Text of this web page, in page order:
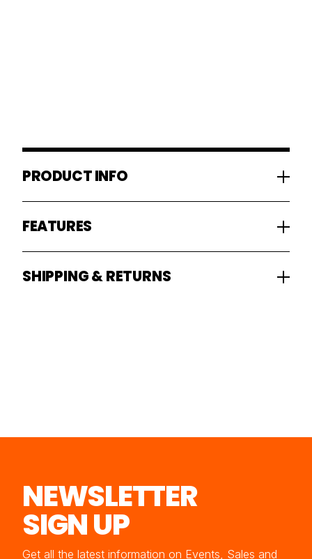
PRODUCT INFO
FEATURES
SHIPPING & RETURNS
NEWSLETTER
SIGN UP
Get all the latest information on Events, Sales and